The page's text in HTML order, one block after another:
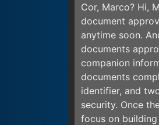
Cor, Marco? Hi,
document
anytime soon.
documents
companion
documents
identifier, and
security. Once
focus on